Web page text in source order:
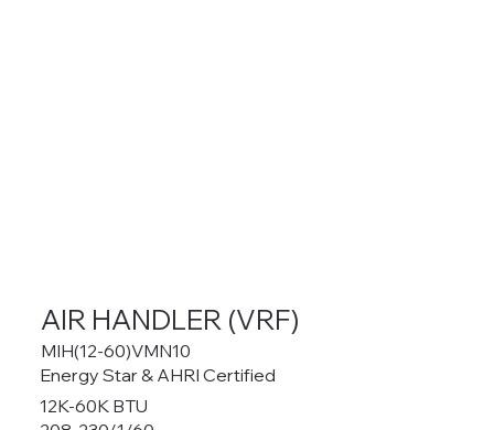
AIR HANDLER (VRF)
MIH(12-60)VMN10
Energy Star & AHRI Certified
12K-60K BTU